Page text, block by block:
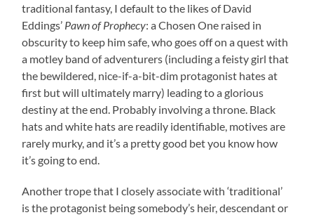
traditional fantasy, I default to the likes of David
Eddings’ Pawn of Prophecy: a Chosen One raised in
obscurity to keep him safe, who goes off on a quest with
a motley band of adventurers (including a feisty girl that
the bewildered, nice-if-a-bit-dim protagonist hates at
first but will ultimately marry) leading to a glorious
destiny at the end. Probably involving a throne. Black
hats and white hats are readily identifiable, motives are
rarely murky, and it’s a pretty good bet you know how
it’s going to end.
Another trope that I closely associate with ‘traditional’
is the protagonist being somebody’s heir, descendant or